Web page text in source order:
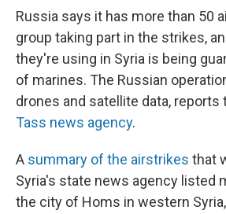
Russia says it has more than 50
group taking part in the strikes,
they're using in Syria is being
of marines. The Russian
drones and satellite data, reports
Tass news agency.
A summary of the airstrikes that
Syria's state news agency listed
the city of Homs in western